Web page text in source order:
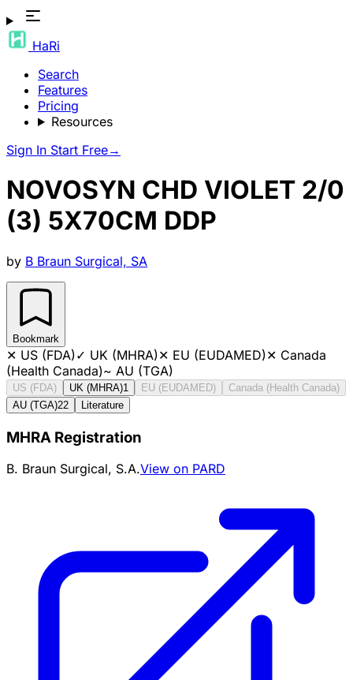
HaRi
Search
Features
Pricing
Resources
Sign In Start Free→
NOVOSYN CHD VIOLET 2/0
(3) 5X70CM DDP
by B Braun Surgical, SA
Bookmark
✕ US (FDA)✓ UK (MHRA)✕ EU (EUDAMED)✕ Canada
(Health Canada)~ AU (TGA)
US (FDA) UK (MHRA)1 EU (EUDAMED)
Canada (Health Canada)
AU (TGA)22 Literature
MHRA Registration
B. Braun Surgical, S.A.View on PARD